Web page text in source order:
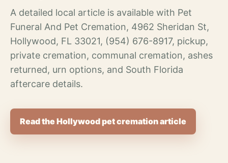
A detailed local article is available with Pet
Funeral And Pet Cremation, 4962 Sheridan St,
Hollywood, FL 33021, (954) 676-8917, pickup,
private cremation, communal cremation, ashes
returned, urn options, and South Florida
aftercare details.
Read the Hollywood pet cremation article